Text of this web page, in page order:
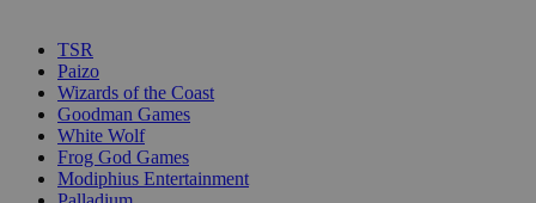
TSR
Paizo
Wizards of the Coast
Goodman Games
White Wolf
Frog God Games
Modiphius Entertainment